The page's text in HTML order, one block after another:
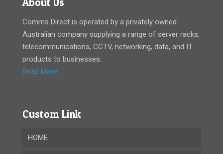
Comms Direct is operated by a privately owned
Australian company supplying a range of server racks,
telecommunications, CCTV, networking, data, and IT
products to businesses.
Read More
Custom Link
HOME